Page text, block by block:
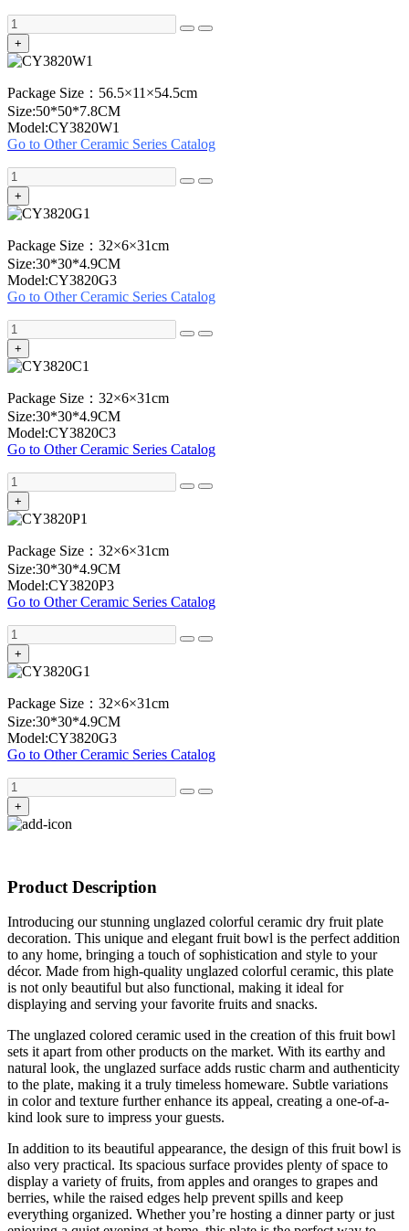
+
Package Size：56.5×11×54.5cm
Size:50*50*7.8CM
Model:CY3820W1
Go to Other Ceramic Series Catalog
+
Package Size：32×6×31cm
Size:30*30*4.9CM
Model:CY3820G3
Go to Other Ceramic Series Catalog
+
Package Size：32×6×31cm
Size:30*30*4.9CM
Model:CY3820C3
Go to Other Ceramic Series Catalog
+
Package Size：32×6×31cm
Size:30*30*4.9CM
Model:CY3820P3
Go to Other Ceramic Series Catalog
+
Package Size：32×6×31cm
Size:30*30*4.9CM
Model:CY3820G3
Go to Other Ceramic Series Catalog
+
Product Description
Introducing our stunning unglazed colorful ceramic dry fruit plate
decoration. This unique and elegant fruit bowl is the perfect addition
to any home, bringing a touch of sophistication and style to your
décor. Made from high-quality unglazed colorful ceramic, this plate
is not only beautiful but also functional, making it ideal for
displaying and serving your favorite fruits and snacks.
The unglazed colored ceramic used in the creation of this fruit bowl
sets it apart from other products on the market. With its earthy and
natural look, the unglazed surface adds rustic charm and authenticity
to the plate, making it a truly timeless homeware. Subtle variations
in color and texture further enhance its appeal, creating a one-of-a-
kind look sure to impress your guests.
In addition to its beautiful appearance, the design of this fruit bowl is
also very practical. Its spacious surface provides plenty of space to
display a variety of fruits, from apples and oranges to grapes and
berries, while the raised edges help prevent spills and keep
everything organized. Whether you’re hosting a dinner party or just